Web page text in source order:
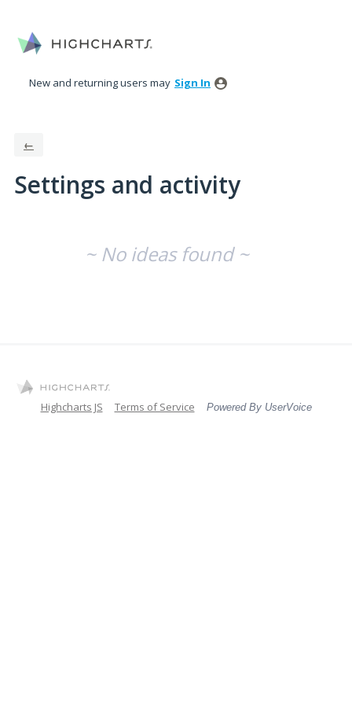
New and returning users may Sign In
←
Settings and activity
~ No ideas found ~
Highcharts JS Terms of Service Powered By UserVoice